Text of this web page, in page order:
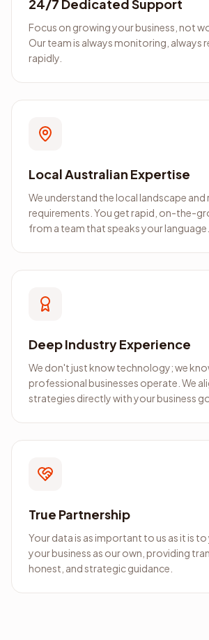
24/7 Dedicated Support
Focus on growing your business, not
Our team is always monitoring, always
rapidly.
Local Australian Expertise
We understand the local landscape
requirements. You get rapid, on-the-
from a team that speaks your language.
Deep Industry Experience
We don't just know technology; we
professional businesses operate. We
strategies directly with your business
True Partnership
Your data is as important to us as it is
your business as our own, providing
honest, and strategic guidance.